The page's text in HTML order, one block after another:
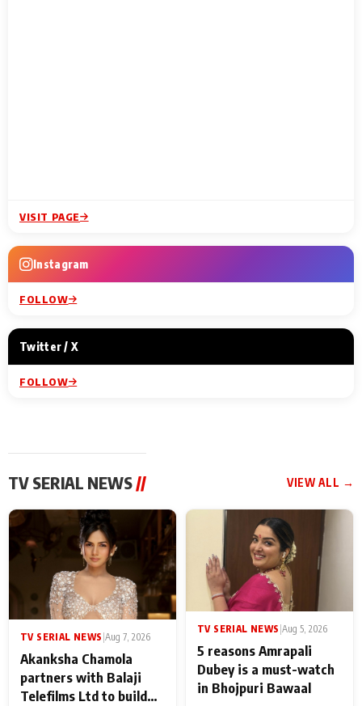
VISIT PAGE
Instagram
FOLLOW
Twitter / X
FOLLOW
TV SERIAL NEWS // VIEW ALL →
TV SERIAL NEWS Aug 7, 2026
Akanksha Chamola
partners with Balaji
Telefilms Ltd to build
TV SERIAL NEWS Aug 5, 2026
5 reasons Amrapali
Dubey is a must-watch
in Bhojpuri Bawaal